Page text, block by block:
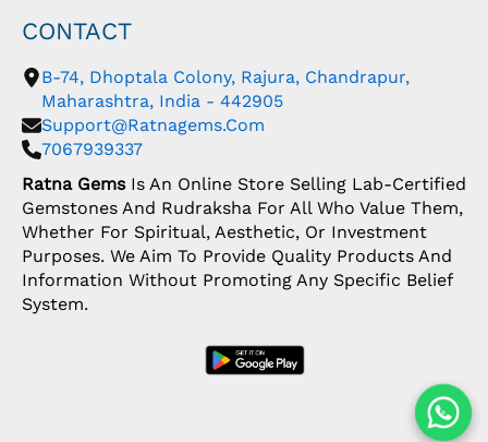
CONTACT
B-74, Dhoptala Colony, Rajura, Chandrapur,
Maharashtra, India - 442905
Support@ratnagems.com
7067939337
Ratna GemsIs An Online Store Selling Lab-Certified
Gemstones And Rudraksha For All Who Value Them,
Whether For Spiritual, Aesthetic, Or Investment
Purposes. We Aim To Provide Quality Products And
Information Without Promoting Any Specific Belief
System.